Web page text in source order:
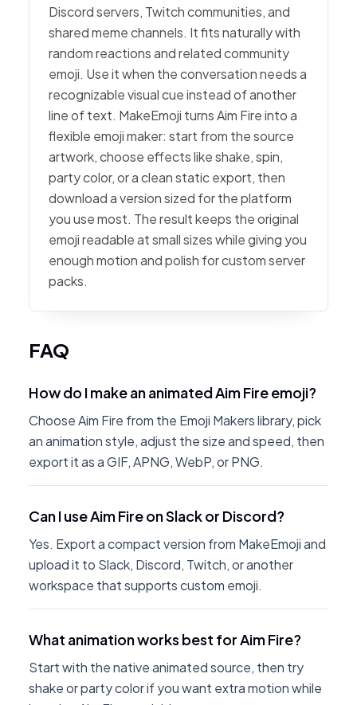
Discord servers, Twitch communities, and
shared meme channels. It fits naturally with
random reactions and related community
emoji. Use it when the conversation needs a
recognizable visual cue instead of another
line of text. MakeEmoji turns Aim Fire into a
flexible emoji maker: start from the source
artwork, choose effects like shake, spin,
party color, or a clean static export, then
download a version sized for the platform
you use most. The result keeps the original
emoji readable at small sizes while giving you
enough motion and polish for custom server
packs.
FAQ
How do I make an animated Aim Fire emoji?
Choose Aim Fire from the Emoji Makers library, pick
an animation style, adjust the size and speed, then
export it as a GIF, APNG, WebP, or PNG.
Can I use Aim Fire on Slack or Discord?
Yes. Export a compact version from MakeEmoji and
upload it to Slack, Discord, Twitch, or another
workspace that supports custom emoji.
What animation works best for Aim Fire?
Start with the native animated source, then try
shake or party color if you want extra motion while